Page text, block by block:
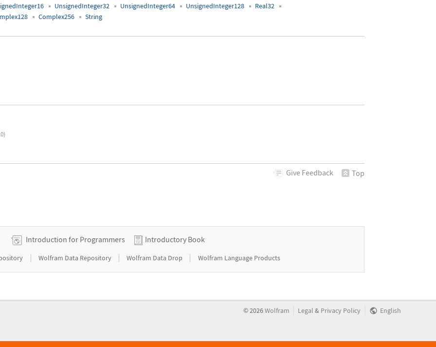
UnsignedInteger32 UnsignedInteger64 UnsignedInteger128
Real32
Complex256 String
Give Feedback Top
Introduction for Programmers Introductory Book
Wolfram Data Repository Wolfram Data Drop Wolfram Language Products
©2026Wolfram Legal & Privacy Policy English